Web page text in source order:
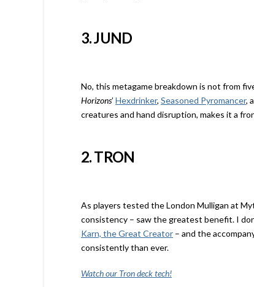
3. JUND
No, this metagame breakdown is not from
Horizons’ Hexdrinker, Seasoned Pyromancer,
creatures and hand disruption, makes it a
2. TRON
As players tested the London Mulligan at
consistency – saw the greatest benefit. I
Karn, the Great Creator – and the
consistently than ever.
Watch our Tron deck tech!